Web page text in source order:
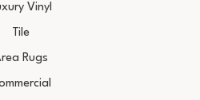
Vinyl
Tile
Rugs